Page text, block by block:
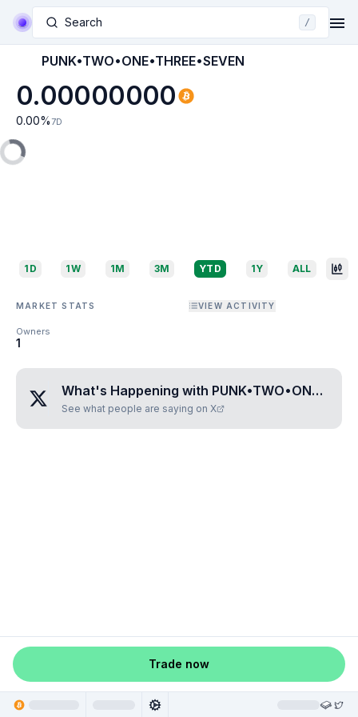
Search /
PUNK•TWO•ONE•THREE•SEVEN
0.00000000
0.00% 7D
1D 1W 1M 3M YTD 1Y ALL
MARKET STATS VIEW ACTIVITY
Owners
1
What's Happening with PUNK•TWO•ONE•THREE•SEVEN
See what people are saying on X
Trade now